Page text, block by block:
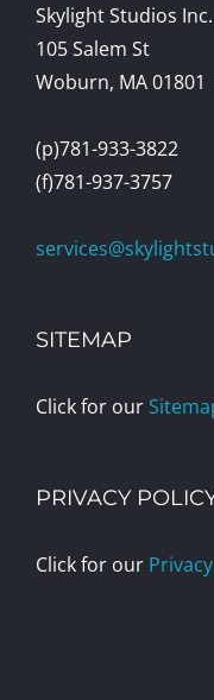
Skylight Studios Inc.
105 Salem St
Woburn, MA 01801
(p)781-933-3822
(f)781-937-3757
SITEMAP
Click for our
PRIVACY
Click for our